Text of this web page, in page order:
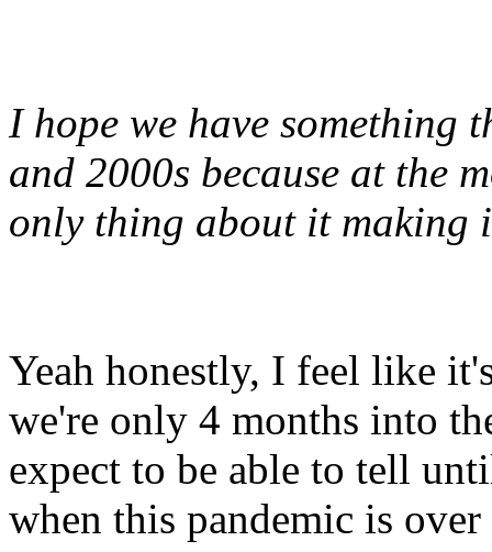
I hope we have something
and 2000s because at the
only thing about it making
Yeah honestly, I feel like
we're only 4 months into
expect to be able to tell
when this pandemic is